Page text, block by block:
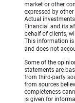
market or other
expressed by
Actual
Financial and its
behalf of clients,
This information
and does not
Some of the
statements are
from third-party
from sources
completeness
is given for